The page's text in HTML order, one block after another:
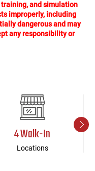
and simulation
improperly, including
dangerous and may
any responsibility or
4 Walk-In
Locations